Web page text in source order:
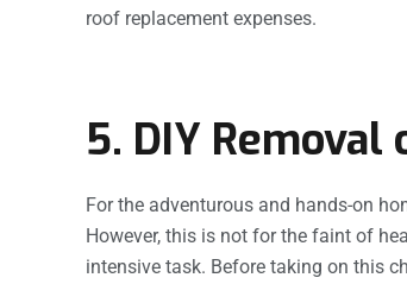
roof replacement expenses.
5. DIY
For the adventurous and hands-on
However, this is not for the faint of
intensive task. Before taking on this